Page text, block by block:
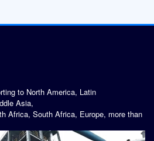
to North America, Latin
Asia,
Africa, South Africa, Europe, more than